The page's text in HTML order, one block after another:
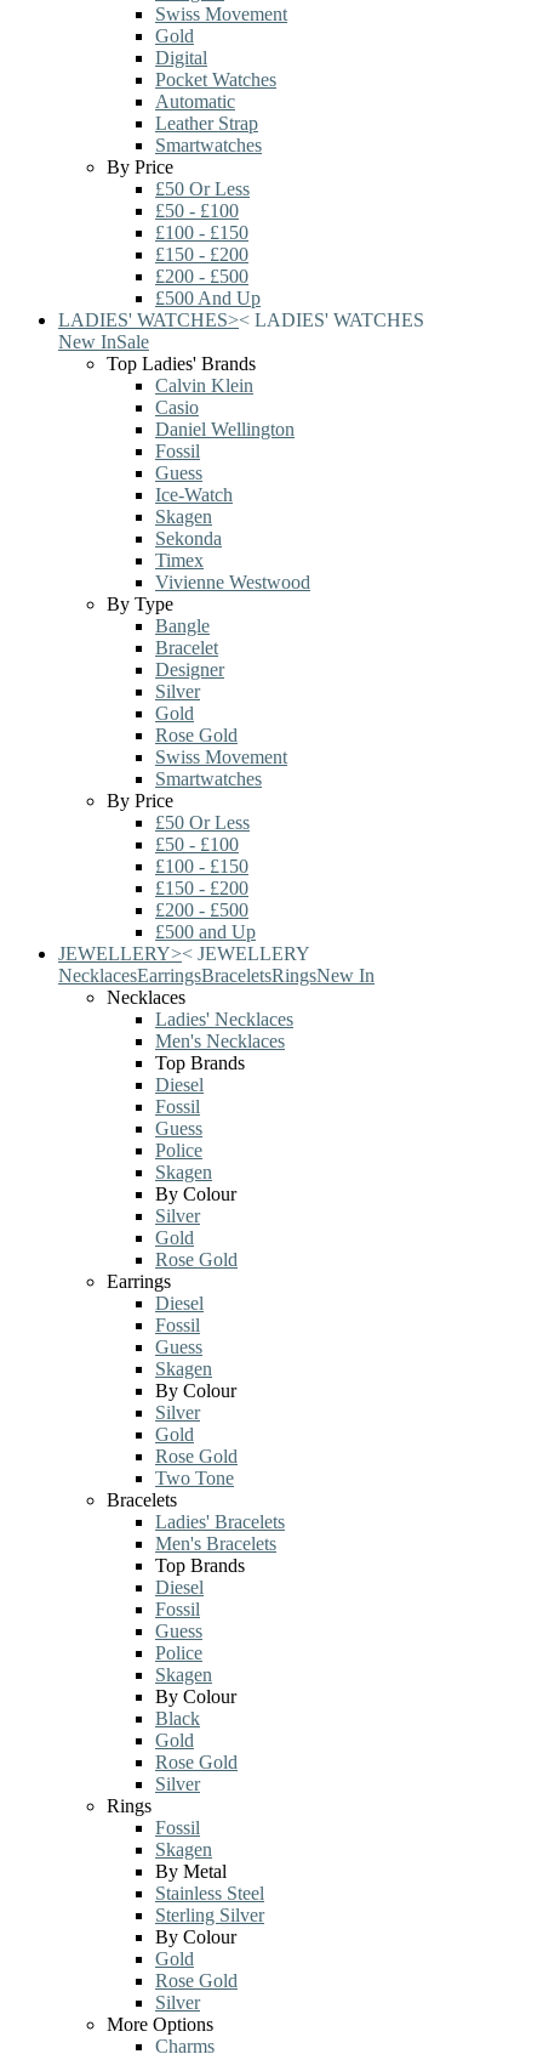
Swiss Movement
Gold
Digital
Pocket Watches
Automatic
Leather Strap
Smartwatches
By Price
£50 Or Less
£50 - £100
£100 - £150
£150 - £200
£200 - £500
£500 And Up
LADIES' WATCHES>< LADIES' WATCHES
New InSale
Top Ladies' Brands
Calvin Klein
Casio
Daniel Wellington
Fossil
Guess
Ice-Watch
Skagen
Sekonda
Timex
Vivienne Westwood
By Type
Bangle
Bracelet
Designer
Silver
Gold
Rose Gold
Swiss Movement
Smartwatches
By Price
£50 Or Less
£50 - £100
£100 - £150
£150 - £200
£200 - £500
£500 and Up
JEWELLERY>< JEWELLERY
NecklacesEarringsBraceletsRingsNew In
Necklaces
Ladies' Necklaces
Men's Necklaces
Top Brands
Diesel
Fossil
Guess
Police
Skagen
By Colour
Silver
Gold
Rose Gold
Earrings
Diesel
Fossil
Guess
Skagen
By Colour
Silver
Gold
Rose Gold
Two Tone
Bracelets
Ladies' Bracelets
Men's Bracelets
Top Brands
Diesel
Fossil
Guess
Police
Skagen
By Colour
Black
Gold
Rose Gold
Silver
Rings
Fossil
Skagen
By Metal
Stainless Steel
Sterling Silver
By Colour
Gold
Rose Gold
Silver
More Options
Charms